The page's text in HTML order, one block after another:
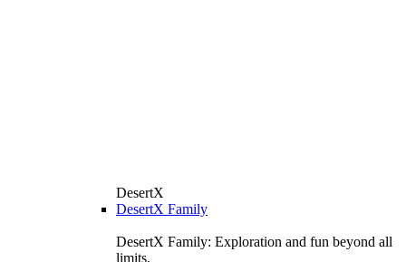
DesertX
DesertX Family
DesertX Family: Exploration and fun beyond all
limits.